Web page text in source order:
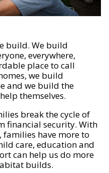
build. We build
everywhere,
place to call
we build
and we build the
themselves.
break the cycle of
financial security. With
have more to
care, education and
can help us do more
builds.